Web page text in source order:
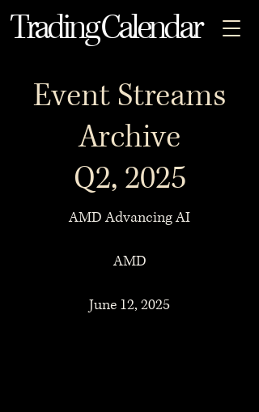
Trading Calendar
Event Streams
Archive
Q2, 2025
AMD Advancing AI
AMD
June 12, 2025